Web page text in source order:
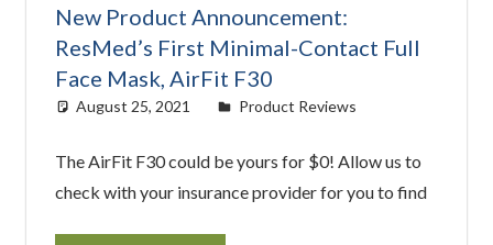
New Product Announcement:
ResMed’s First Minimal-Contact Full
Face Mask, AirFit F30
August 25, 2021 Cat Moy
Product Reviews
The AirFit F30 could be yours for $0! Allow us to
check with your insurance provider for you to find